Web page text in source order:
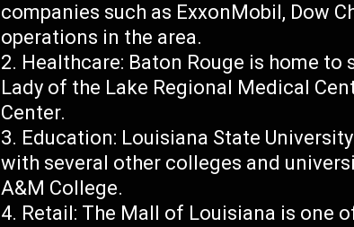
companies such as ExxonMobil, Dow
operations in the area.
Healthcare: Baton Rouge is home
Lady of the Lake Regional Medical
Center.
Education: Louisiana State
with several other colleges and
A&M College.
Retail: The Mall of Louisiana is one